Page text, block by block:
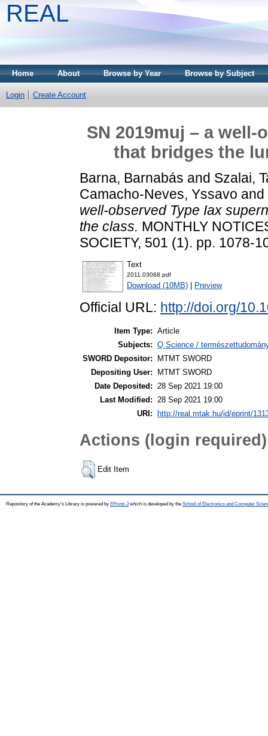
REAL
Home About Browse by Year Browse by Subject
Login Create Account
SN 2019muj – a well-
that bridges the
Barna, Barnabás and Szalai,
Camacho-Neves, Yssavo and
well-observed Type Iax
the class. MONTHLY
SOCIETY, 501 (1). pp. 1078-
Text
2011.03068.pdf
Download (10MB) Preview
Official URL: http://doi.org/
Item Type: Article
Subjects: Q Science /
SWORD Depositor:
MTMT SWORD
Depositing User:
MTMT SWORD
Date Deposited: 28 Sep 2021 19:00
Last Modified: 28 Sep 2021 19:00
URI:
http://real.mtak.hu/id/eprint/
Actions (login required)
Edit Item
Repository of the Academy's Library is powered by EPrints 3which is developed by the School of Electronics and Computer